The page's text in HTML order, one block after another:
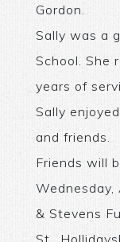
Gordon.
Sally was a
School. She
years of
Sally
and friends.
Friends will
& Stevens
St.,